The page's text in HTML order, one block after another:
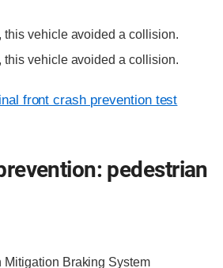
this vehicle avoided a collision.
this vehicle avoided a collision.
front crash prevention test
pedestrian
Mitigation Braking System